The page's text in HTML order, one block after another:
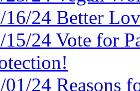
16/24 Better
15/24 Vote for
01/24 Reasons